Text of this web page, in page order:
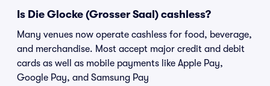
Is Die Glocke (Grosser Saal) cashless?
Many venues now operate cashless for food, beverage,
and merchandise. Most accept major credit and debit
cards as well as mobile payments like Apple Pay,
Google Pay, and Samsung Pay